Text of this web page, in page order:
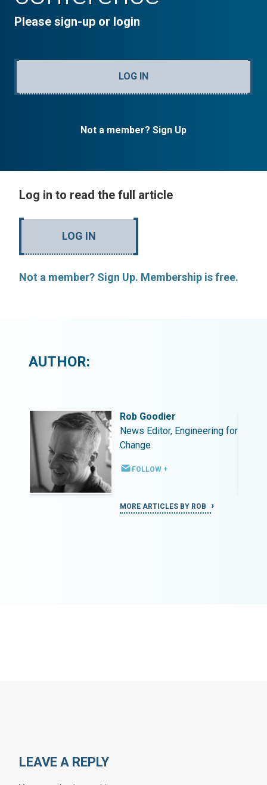
Please sign-up or login
LOG IN
Not a member? Sign Up
Log in to read the full article
LOG IN
Not a member? Sign Up. Membership is free.
AUTHOR:
Rob Goodier
News Editor, Engineering for
Change
FOLLOW +
MORE ARTICLES BY ROB
LEAVE A REPLY